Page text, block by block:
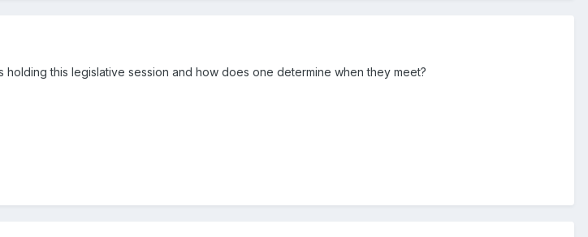
this legislative session and how does one determine when they meet?